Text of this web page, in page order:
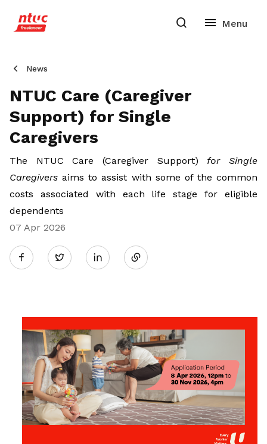
News
NTUC Care (Caregiver
Support) for Single
Caregivers
The NTUC Care (Caregiver Support) for Single
Caregivers aims to assist with some of the common
costs associated with each life stage for eligible
dependents
07 Apr 2026
Twitter
LinkedIn